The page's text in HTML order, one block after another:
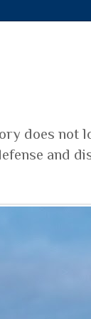
does not
and